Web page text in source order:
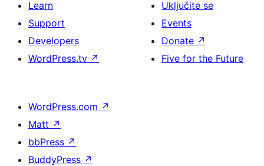
Learn
Support
Developers
WordPress.tv ↗
Uključite se
Events
Donate ↗
Five for the Future
WordPress.com ↗
Matt ↗
bbPress ↗
BuddyPress ↗